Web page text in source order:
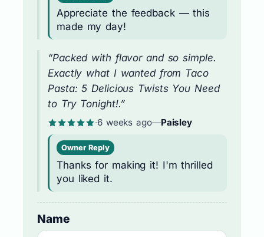
Appreciate the feedback — this
made my day!
“Packed with flavor and so simple.
Exactly what I wanted from Taco
Pasta: 5 Delicious Twists You Need
to Try Tonight!.”
·6 weeks ago—Paisley
Owner Reply
Thanks for making it! I'm thrilled
you liked it.
Name